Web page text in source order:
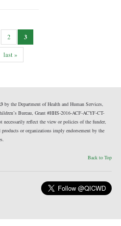
2 3
last »
by the Department of Health and Human Services,
Bureau, Grant #HHS-2016-ACF-ACYF-CT-
reflect the view or policies of the funder,
or organizations imply endorsement by the
Back to Top